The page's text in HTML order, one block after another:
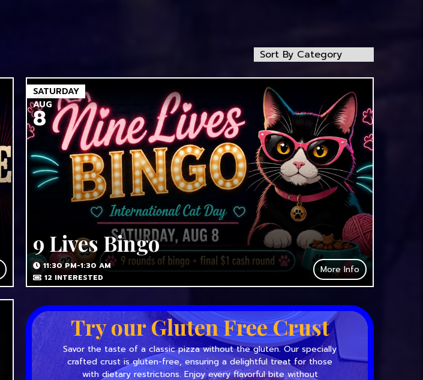
SATURDAY
AUG
8
9 Lives Bingo
11:30 PM-1:30 AM
12 INTERESTED
More Info
Try our Gluten Free Crust
Savor the taste of a classic pizza without the gluten. Our specially
crafted crust is gluten-free, ensuring a delightful treat for those
with dietary restrictions. Enjoy every flavorful bite without